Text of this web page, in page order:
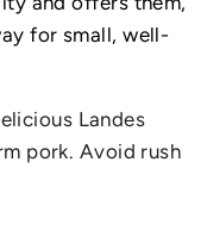
for small, well-
Landes
pork. Avoid rush